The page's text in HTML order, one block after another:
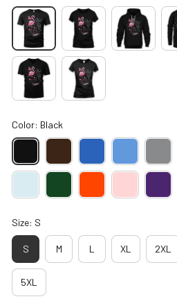
Color: Black
Size: S
S M L XL 2XL
5XL